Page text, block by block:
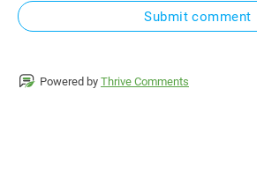
Submit comment
Powered by Thrive Comments